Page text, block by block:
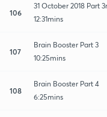
106
31 October 2018 Part
12:31mins
107
Brain Booster Part 3
10:25mins
108
Brain Booster Part 4
6:25mins